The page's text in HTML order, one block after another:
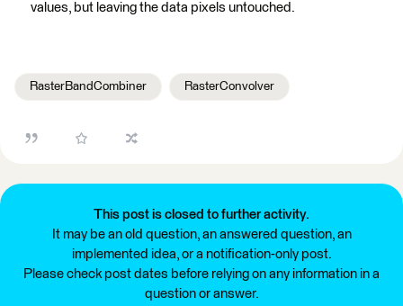
values, but leaving the data pixels untouched.
RasterBandCombiner RasterConvolver
This post is closed to further activity.
It may be an old question, an answered question, an
implemented idea, or a notification-only post.
Please check post dates before relying on any information in a
question or answer.